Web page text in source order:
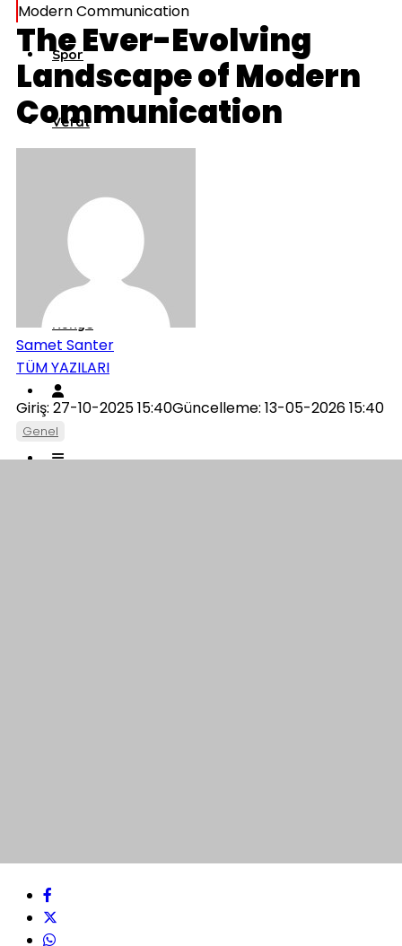
Spor
Vefat
İletişim
Künye
Modern Communication
The Ever-Evolving
Landscape of Modern
Communication
Samet Santer
TÜM YAZILARI
Giriş: 27-10-2025 15:40Güncelleme: 13-05-2026 15:40
Genel